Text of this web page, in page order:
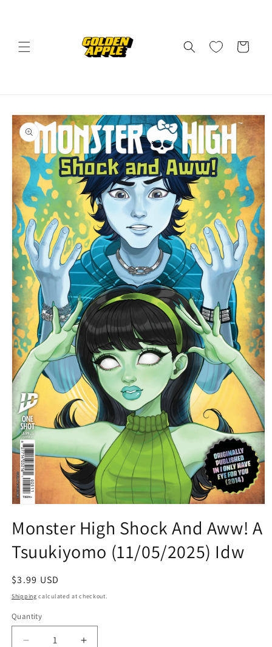
Cart
Skip to
product
information
1
in
modal
Monster High Shock And Aww! A
Tsuukiyomo (11/05/2025) Idw
Regular
price
$3.99 USD
Shipping calculated at checkout.
Quantity
Quantity